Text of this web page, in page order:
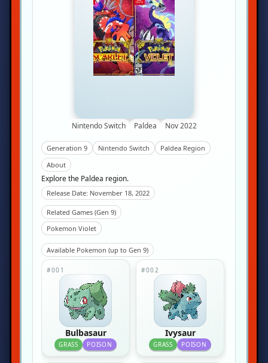
Nintendo Switch Paldea Nov 2022
Generation 9 Nintendo Switch
Paldea Region
About
Explore the Paldea region.
Release Date: November 18, 2022
Related Games (Gen 9)
Pokemon Violet
Available Pokemon (up to Gen 9)
#001
Bulbasaur
GRASS POISON
#002
Ivysaur
GRASS POISON